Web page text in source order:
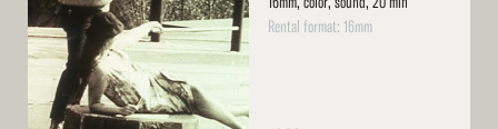
Rental format: 16mm